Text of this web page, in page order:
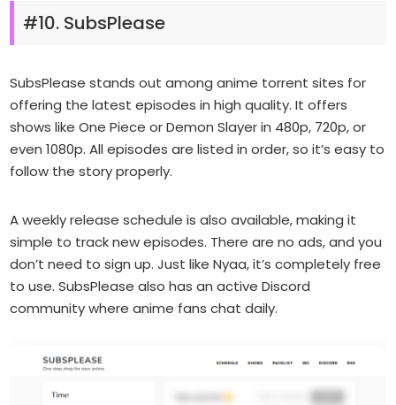
#10. SubsPlease
SubsPlease stands out among anime torrent sites for
offering the latest episodes in high quality. It offers
shows like One Piece or Demon Slayer in 480p, 720p, or
even 1080p. All episodes are listed in order, so it’s easy to
follow the story properly.
A weekly release schedule is also available, making it
simple to track new episodes. There are no ads, and you
don’t need to sign up. Just like Nyaa, it’s completely free
to use. SubsPlease also has an active Discord
community where anime fans chat daily.